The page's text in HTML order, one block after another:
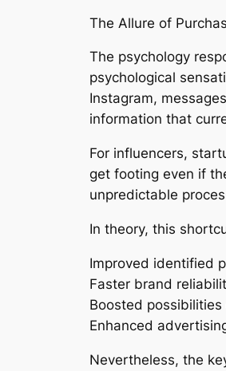
The Allure of
The psychology
psychological
Instagram,
information that
For influencers,
get footing even if
unpredictable
In theory, this
Improved identified
Faster brand
Boosted
Enhanced
Nevertheless, the